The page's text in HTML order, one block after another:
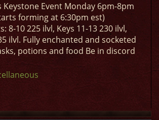
Keystone Event Monday 6pm-8pm
forming at 6:30pm est)
8-10 225 ilvl, Keys 11-13 230 ilvl,
ilvl. Fully enchanted and socketed
potions and food Be in discord